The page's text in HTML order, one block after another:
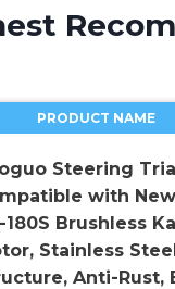
PRODUCT NAME
Steering
with
180S Brushless
Stainless
Anti-Rust,